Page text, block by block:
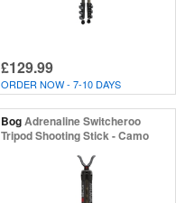
£129.99
ORDER NOW - 7-10 DAYS
BogAdrenaline Switcheroo
Tripod Shooting Stick - Camo